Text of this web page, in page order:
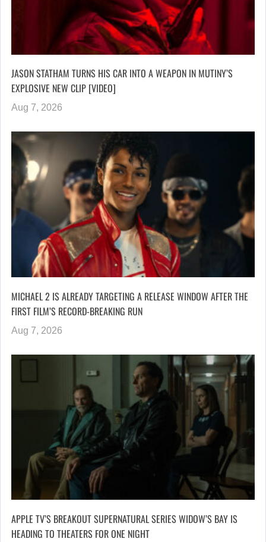
JASON STATHAM TURNS HIS CAR INTO A WEAPON IN MUTINY’S
EXPLOSIVE NEW CLIP [VIDEO]
Aug 7, 2026
MICHAEL 2 IS ALREADY TARGETING A RELEASE WINDOW AFTER THE
FIRST FILM’S RECORD-BREAKING RUN
Aug 7, 2026
APPLE TV’S BREAKOUT SUPERNATURAL SERIES WIDOW’S BAY IS
HEADING TO THEATERS FOR ONE NIGHT